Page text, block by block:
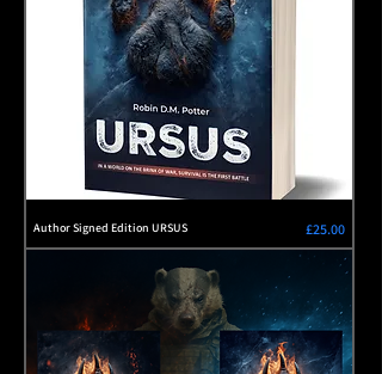
Author Signed Edition URSUS Price
£25.00